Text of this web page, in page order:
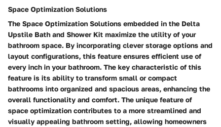
Space Optimization Solutions
The Space Optimization Solutions embedded in the Delta
Upstile Bath and Shower Kit maximize the utility of your
bathroom space. By incorporating clever storage options and
layout configurations, this feature ensures efficient use of
every inch in your bathroom. The key characteristic of this
feature is its ability to transform small or compact
bathrooms into organized and spacious areas, enhancing the
overall functionality and comfort. The unique feature of
space optimization contributes to a more streamlined and
visually appealing bathroom setting, allowing homeowners